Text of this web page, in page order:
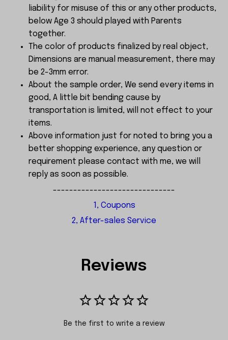
liability for misuse of this or any other products,
below Age 3 should played with Parents
together.
The color of products finalized by real object,
Dimensions are manual measurement, there may
be 2-3mm error.
About the sample order, We send every items in
good, A little bit bending cause by
transportation is limited, will not effect to your
items.
Above information just for noted to bring you a
better shopping experience, any question or
requirement please contact with me, we will
reply as soon as possible.
------------------------------
1, Coupons
2, After-sales Service
Reviews
Be the first to write a review